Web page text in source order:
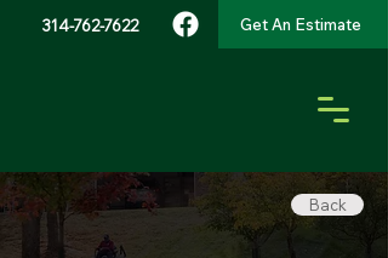
314-762-7622 Get An Estimate
Back